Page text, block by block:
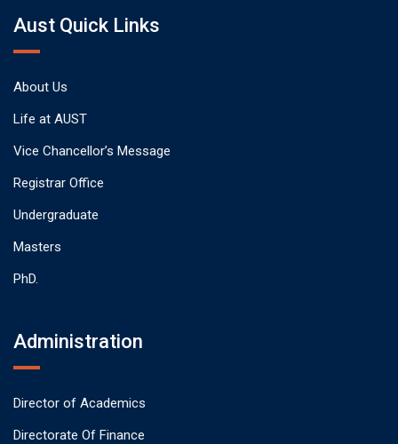
Aust Quick Links
About Us
Life at AUST
Vice Chancellor’s Message
Registrar Office
Undergraduate
Masters
PhD.
Administration
Director of Academics
Directorate Of Finance